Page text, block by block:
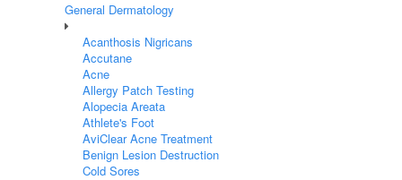
General Dermatology
Acanthosis Nigricans
Accutane
Acne
Allergy Patch Testing
Alopecia Areata
Athlete's Foot
AviClear Acne Treatment
Benign Lesion Destruction
Cold Sores